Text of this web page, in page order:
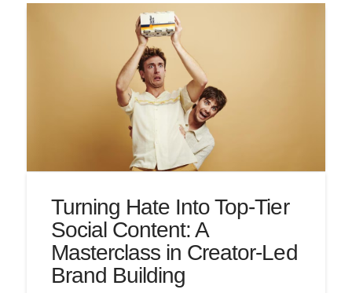
Turning Hate Into Top-Tier
Social Content: A
Masterclass in Creator-Led
Brand Building